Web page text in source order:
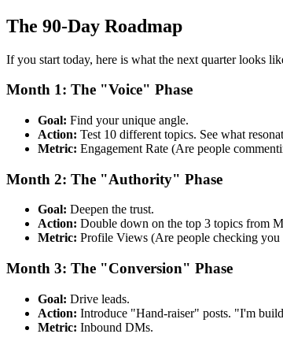
The 90-Day Roadmap
If you start today, here is what the next quarter looks
Month 1: The "Voice" Phase
Goal: Find your unique angle.
Action: Test 10 different topics. See what
Metric: Engagement Rate (Are people
Month 2: The "Authority" Phase
Goal: Deepen the trust.
Action: Double down on the top 3 topics from
Metric: Profile Views (Are people checking you
Month 3: The "Conversion" Phase
Goal: Drive leads.
Action: Introduce "Hand-raiser" posts. "I'm
Metric: Inbound DMs.